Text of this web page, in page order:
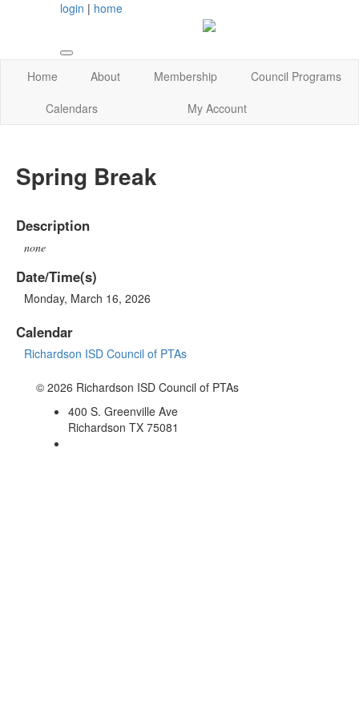
login | home
Home About Membership
Council Programs
Calendars
My Account
Spring Break
Description
none
Date/Time(s)
Monday, March 16, 2026
Calendar
Richardson ISD Council of PTAs
© 2026 Richardson ISD Council of PTAs
400 S. Greenville Ave
Richardson TX 75081